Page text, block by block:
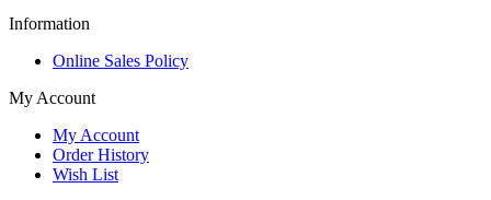
Information
Online Sales Policy
My Account
My Account
Order History
Wish List